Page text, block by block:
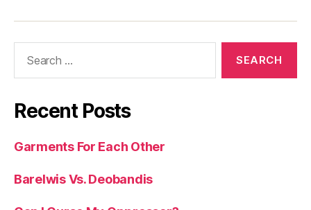
Recent Posts
Garments For Each Other
Barelwis Vs. Deobandis